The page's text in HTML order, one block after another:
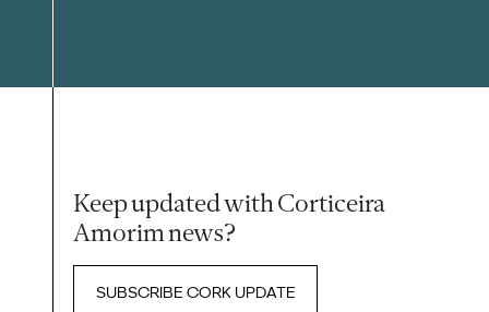
Keep updated with Corticeira
Amorim news?
SUBSCRIBE CORK UPDATE